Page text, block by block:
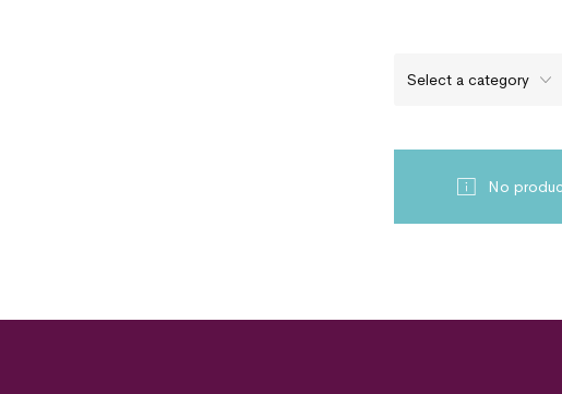
Select a category
No